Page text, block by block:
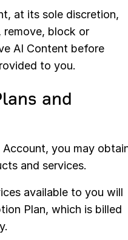
at its sole discretion,
remove, block or
AI Content before
to you.
and
Account, you may
and services.
available to you will
Plan, which is billed